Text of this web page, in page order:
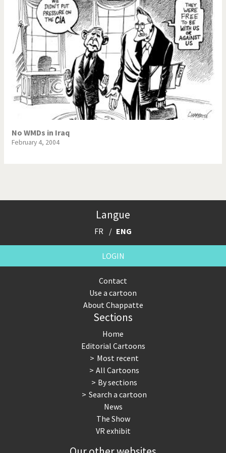
No WMDs in Iraq
February 4, 2004
Langue
FR ENG
LOGIN
Contact
Use a cartoon
About Chappatte
Sections
Home
Editorial Cartoons
Most recent
All Cartoons
By sections
Search a cartoon
News
The Show
VR exhibit